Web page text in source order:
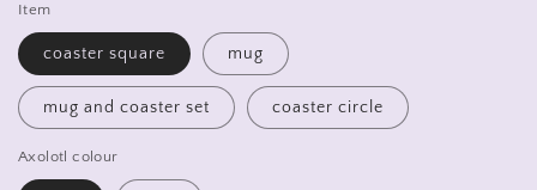
Item
coaster square mug
mug and coaster set coaster circle
Axolotl colour